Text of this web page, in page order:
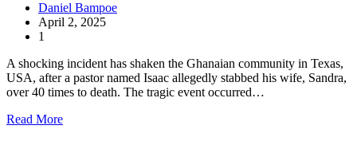
Daniel Bampoe
April 2, 2025
1
A shocking incident has shaken the Ghanaian community in Texas,
USA, after a pastor named Isaac allegedly stabbed his wife, Sandra,
over 40 times to death. The tragic event occurred…
Read More